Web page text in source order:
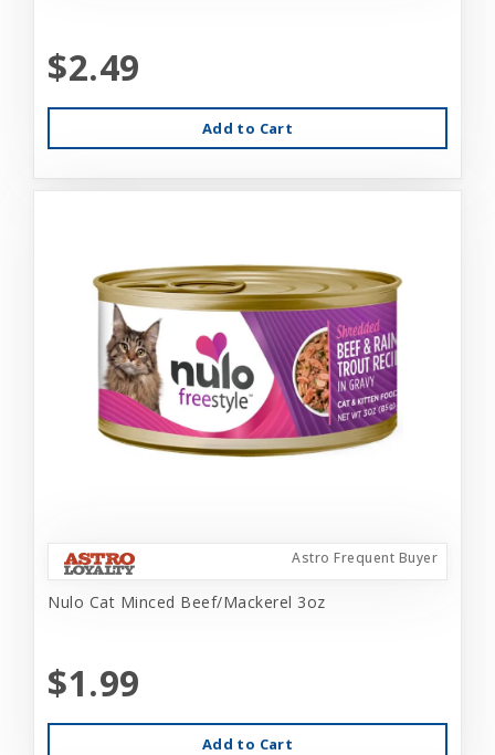
$2.49
Add to Cart
Astro Frequent Buyer
Nulo Cat Minced Beef/Mackerel 3oz
$1.99
Add to Cart